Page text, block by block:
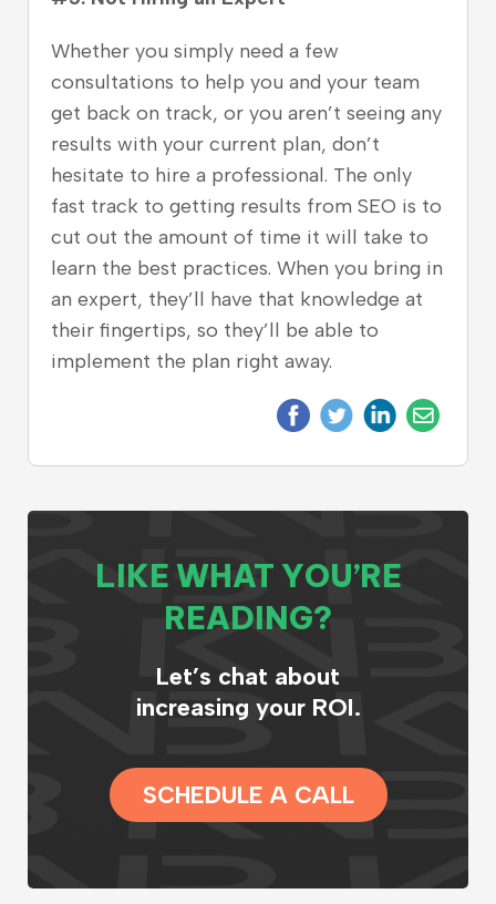
Whether you simply need a few
consultations to help you and your team
get back on track, or you aren’t seeing any
results with your current plan, don’t
hesitate to hire a professional. The only
fast track to getting results from SEO is to
cut out the amount of time it will take to
learn the best practices. When you bring in
an expert, they’ll have that knowledge at
their fingertips, so they’ll be able to
implement the plan right away.
LIKE WHAT YOU’RE
READING?
Let’s chat about
increasing your ROI.
SCHEDULE A CALL